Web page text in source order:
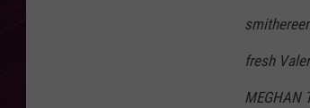
fresh
MEGHAN